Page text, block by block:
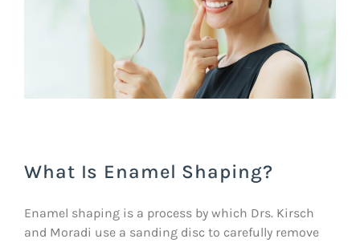
What Is Enamel Shaping?
Enamel shaping is a process by which Drs. Kirsch
and Moradi use a sanding disc to carefully remove